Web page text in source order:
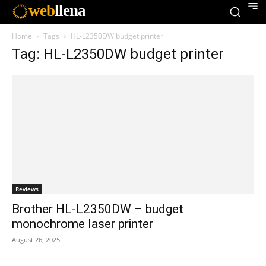
webllena
Home Tags HL-L2350DW budget printer
Tag: HL-L2350DW budget printer
Reviews
Brother HL-L2350DW – budget
monochrome laser printer
August 26, 2025